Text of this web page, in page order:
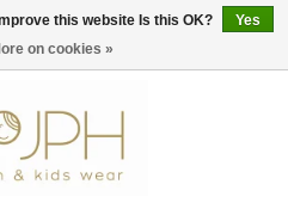
0 Items - €0,00
this website Is this OK?
Yes
on cookies »